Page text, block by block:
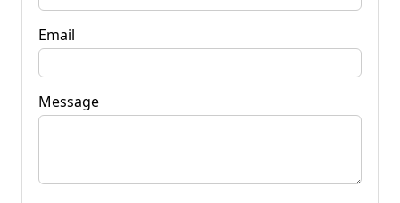
Email
Message